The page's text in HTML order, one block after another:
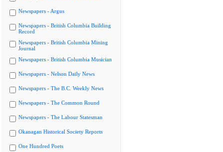
Newspapers - Argus
Newspapers - British Columbia Building
Record
Newspapers - British Columbia Mining
Journal
Newspapers - British Columbia Musician
Newspapers - Nelson Daily News
Newspapers - The B.C. Weekly News
Newspapers - The Common Round
Newspapers - The Labour Statesman
Okanagan Historical Society Reports
One Hundred Poets